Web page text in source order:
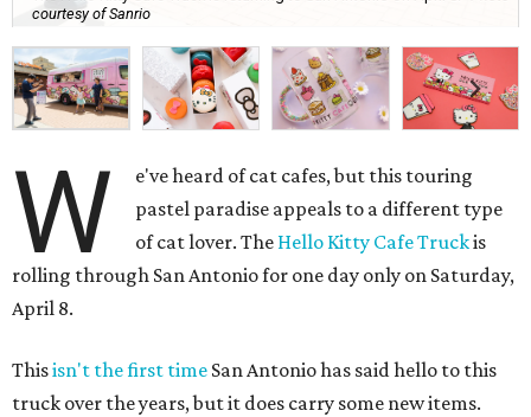
courtesy of Sanrio
W
e've heard of cat cafes, but this touring
pastel paradise appeals to a different type
of cat lover. The Hello Kitty Cafe Truckis
rolling through San Antonio for one day only on Saturday,
April 8.
Thisisn't the first time San Antonio has said hello to this
truck over the years, but it does carry some new items.